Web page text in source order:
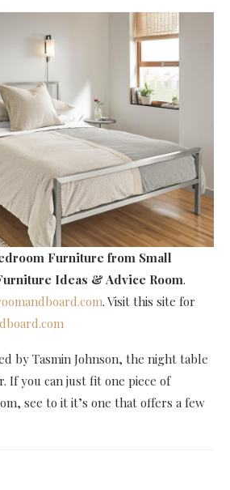
Furniture from Small
Ideas & Advice Room.
. Visit this site for
by Tasmin Johnson, the night table
If you can just fit one piece of
see to it it’s one that offers a few